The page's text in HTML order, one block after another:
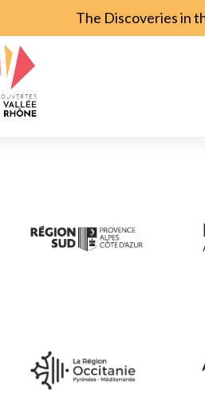
The Discoveries in